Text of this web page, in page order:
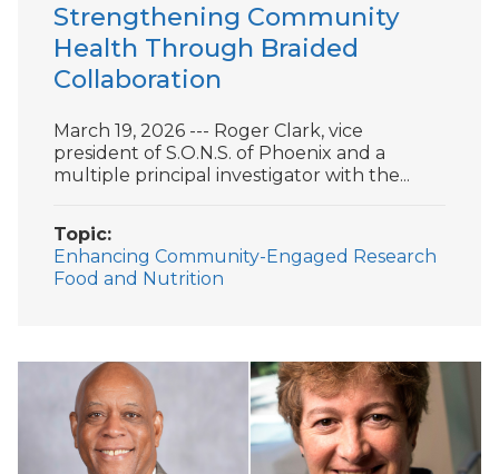
Strengthening Community
Health Through Braided
Collaboration
March 19, 2026 --- Roger Clark, vice
president of S.O.N.S. of Phoenix and a
multiple principal investigator with the...
Topic
Enhancing Community-Engaged Research
Food and Nutrition